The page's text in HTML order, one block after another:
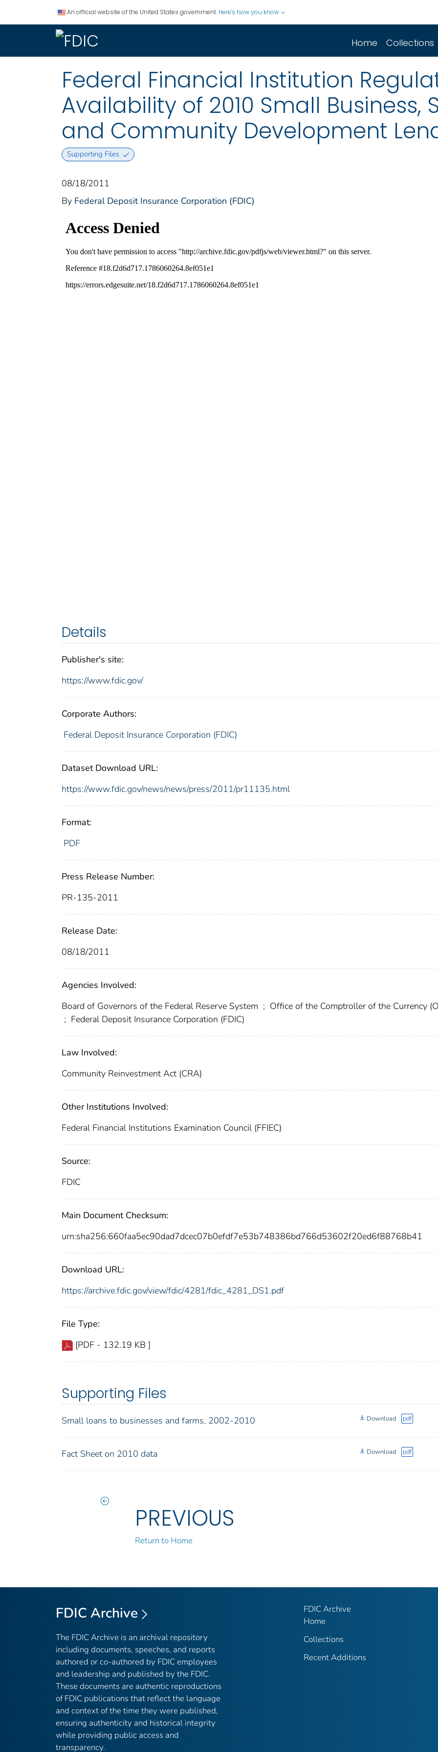
An official website of the United States government. Here's how you know
Home Collections
Federal Financial Institution
Availability of 2010 Small Business,
and Community Development
Supporting Files
08/18/2011
By Federal Deposit Insurance Corporation (FDIC)
Details
Publisher's site:
https://www.fdic.gov/
Corporate Authors:
Federal Deposit Insurance Corporation (FDIC)
Dataset Download URL:
https://www.fdic.gov/news/news/press/2011/pr11135.html
Format:
PDF
Press Release Number:
PR-135-2011
Release Date:
08/18/2011
Agencies Involved:
Board of Governors of the Federal Reserve System ; Office of the Comptroller of the Currency
; Federal Deposit Insurance Corporation (FDIC)
Law Involved:
Community Reinvestment Act (CRA)
Other Institutions Involved:
Federal Financial Institutions Examination Council (FFIEC)
Source:
FDIC
Main Document Checksum:
urn:sha256:660faa5ec90dad7dcec07b0efdf7e53b748386bd766d53602f20ed6f88768b41
Download URL:
https://archive.fdic.gov/view/fdic/4281/fdic_4281_DS1.pdf
File Type:
[PDF - 132.19 KB ]
Supporting Files
Small loans to businesses and farms, 2002-2010 Download pdf
Fact Sheet on 2010 data Download pdf
PREVIOUS
Return to Home
FDIC Archive
The FDIC Archive is an archival repository
including documents, speeches, and reports
authored or co-authored by FDIC employees
and leadership and published by the FDIC.
These documents are authentic reproductions
of FDIC publications that reflect the language
and context of the time they were published,
ensuring authenticity and historical integrity
while providing public access and
transparency.
FDIC Archive
Home
Collections
Recent Additions